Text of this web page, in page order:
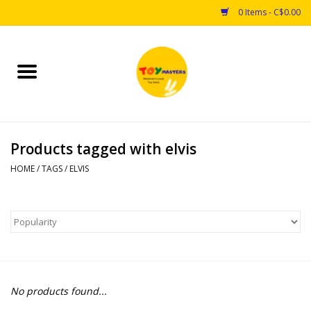
0 Items - C$0.00
Home
Puzzles
Arts & Crafts
Educational & Science
Products tagged with elvis
HOME/TAGS/ ELVIS
No products found...